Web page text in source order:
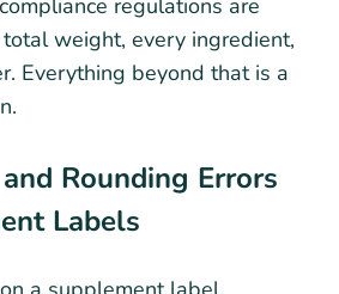
weight, every ingredient,
Everything beyond that is a
Rounding Errors
Labels